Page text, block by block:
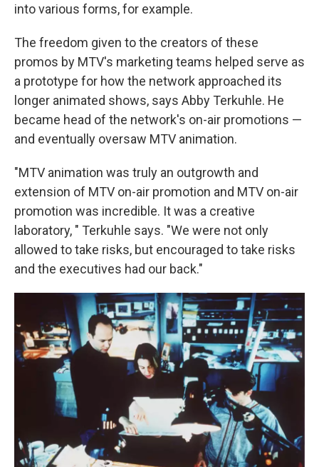
into various forms, for example.
The freedom given to the creators of these
promos by MTV's marketing teams helped serve as
a prototype for how the network approached its
longer animated shows, says Abby Terkuhle. He
became head of the network's on-air promotions —
and eventually oversaw MTV animation.
"MTV animation was truly an outgrowth and
extension of MTV on-air promotion and MTV on-air
promotion was incredible. It was a creative
laboratory, " Terkuhle says. "We were not only
allowed to take risks, but encouraged to take risks
and the executives had our back."